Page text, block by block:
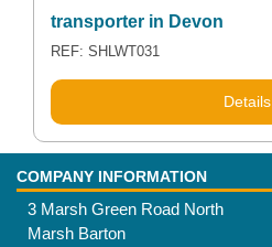
transporter in Devon
REF: SHLWT031
Details
COMPANY INFORMATION
3 Marsh Green Road North
Marsh Barton